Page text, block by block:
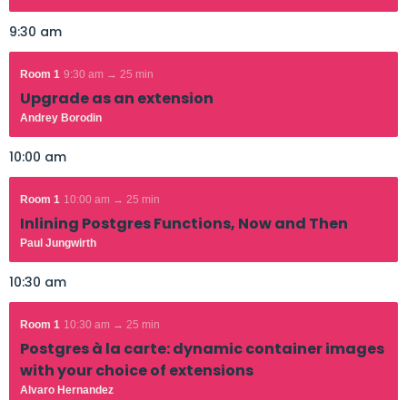
9:30 am
Room 1 9:30 am → 25 min
Upgrade as an extension
Andrey Borodin
10:00 am
Room 1 10:00 am → 25 min
Inlining Postgres Functions, Now and Then
Paul Jungwirth
10:30 am
Room 1 10:30 am → 25 min
Postgres à la carte: dynamic container images
with your choice of extensions
Alvaro Hernandez